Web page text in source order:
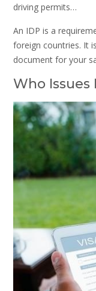
driving permits…
An IDP is a
foreign countries. It
document for your
Who Issues